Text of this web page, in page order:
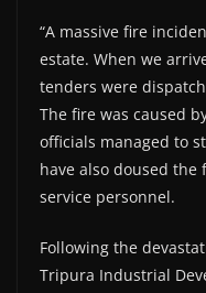
“A massive fire
estate. When we
tenders were
The fire was caused
officials managed to
have also doused the
service personnel.
Following the
Tripura Industrial